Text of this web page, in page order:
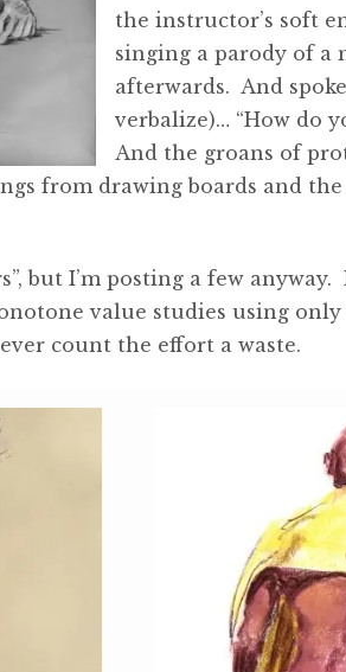
the instructor’s soft
singing a parody of
afterwards. And
verbalize)… “How do
And the groans of
from drawing boards and
but I’m posting a few
value studies using
count the effort a waste.